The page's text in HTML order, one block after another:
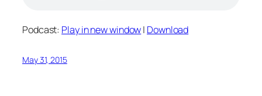
Podcast: Play in new window| Download
May 31, 2015